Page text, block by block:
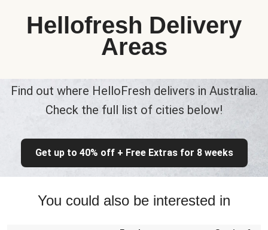
Hellofresh Delivery
Areas
Find out where HelloFresh delivers in Australia.
Check the full list of cities below!
Get up to 40% off + Free Extras for 8 weeks
You could also be interested in